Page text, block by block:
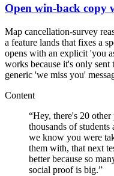
Open win-back copy
Map cancellation-survey
a feature lands that fixes a
opens with an explicit 'you
works because it's only
generic 'we miss you'
Content
“Hey, there's 20
thousands of students
we know you were
them with, that next
better because so
social proof is big.”